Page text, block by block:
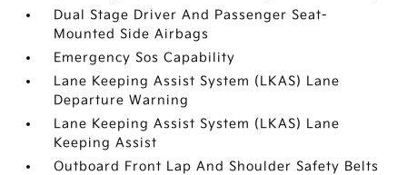
Dual Stage Driver And Passenger Seat-
Mounted Side Airbags
Emergency Sos Capability
Lane Keeping Assist System (LKAS) Lane
Departure Warning
Lane Keeping Assist System (LKAS) Lane
Keeping Assist
Outboard Front Lap And Shoulder Safety Belts